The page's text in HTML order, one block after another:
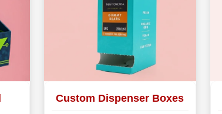
Custom Dispenser Boxes